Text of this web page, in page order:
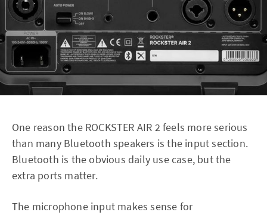
One reason the ROCKSTER AIR 2 feels more serious
than many Bluetooth speakers is the input section.
Bluetooth is the obvious daily use case, but the
extra ports matter.
The microphone input makes sense for